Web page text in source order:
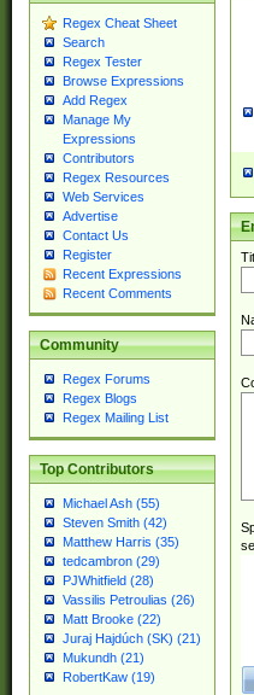
Regex Cheat Sheet
Search
Regex Tester
Browse Expressions
Add Regex
Manage My
Expressions
Contributors
Regex Resources
Web Services
Advertise
Contact Us
Register
Recent Expressions
Recent Comments
Community
Regex Forums
Regex Blogs
Regex Mailing List
Top Contributors
Michael Ash (55)
Steven Smith (42)
Matthew Harris (35)
tedcambron (29)
PJWhitfield (28)
Vassilis Petroulias (26)
Matt Brooke (22)
Juraj Hajdúch (SK) (21)
Mukundh (21)
RobertKaw (19)